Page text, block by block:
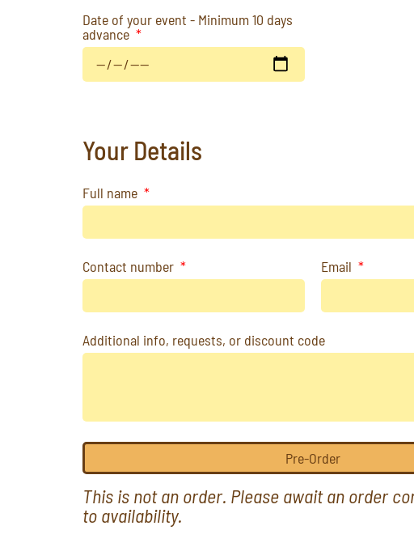
Date of your event - Minimum 10 days
advance
Your Details
Full name
Contact number Email
Additional info, requests, or discount code
Pre-Order
This is not an order. Please await an order
to availability.